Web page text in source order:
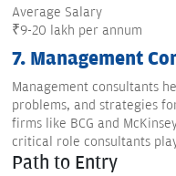
Average Salary
₹9-20 lakh per annum
7. Management
Management consultants
problems, and strategies
firms like BCG and
critical role consultants
Path to Entry